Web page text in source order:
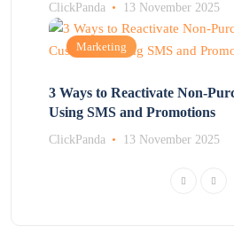
ClickPanda 13 November 2025
Marketing
3 Ways to Reactivate Non-
Using SMS and Promotions
ClickPanda 13 November 2025